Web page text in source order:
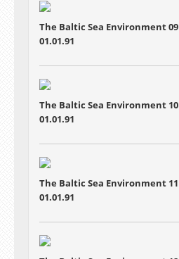
The Baltic Sea Environment 09
01.01.91
The Baltic Sea Environment 10
01.01.91
The Baltic Sea Environment 11
01.01.91